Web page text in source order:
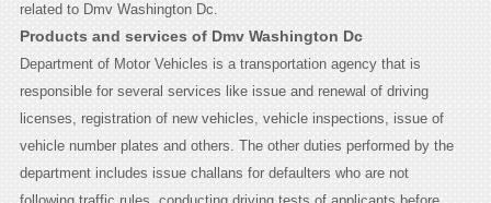
related to Dmv Washington Dc.
Products and services of Dmv Washington Dc
Department of Motor Vehicles is a transportation agency that is
responsible for several services like issue and renewal of driving
licenses, registration of new vehicles, vehicle inspections, issue of
vehicle number plates and others. The other duties performed by the
department includes issue challans for defaulters who are not